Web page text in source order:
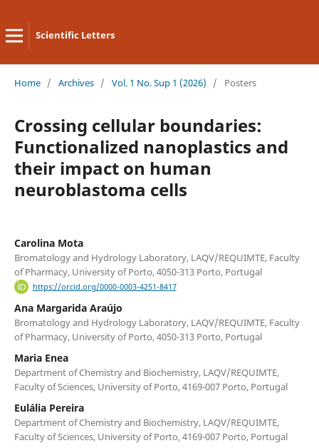
Scientific Letters
Home / Archives / Vol. 1 No. Sup 1 (2026) / Posters
Crossing cellular boundaries:
Functionalized nanoplastics and
their impact on human
neuroblastoma cells
Carolina Mota
Bromatology and Hydrology Laboratory, LAQV/REQUIMTE, Faculty
of Pharmacy, University of Porto, 4050-313 Porto, Portugal
https://orcid.org/0000-0003-4251-8417
Ana Margarida Araújo
Bromatology and Hydrology Laboratory, LAQV/REQUIMTE, Faculty
of Pharmacy, University of Porto, 4050-313 Porto, Portugal
Maria Enea
Department of Chemistry and Biochemistry, LAQV/REQUIMTE,
Faculty of Sciences, University of Porto, 4169-007 Porto, Portugal
Eulália Pereira
Department of Chemistry and Biochemistry, LAQV/REQUIMTE,
Faculty of Sciences, University of Porto, 4169-007 Porto, Portugal